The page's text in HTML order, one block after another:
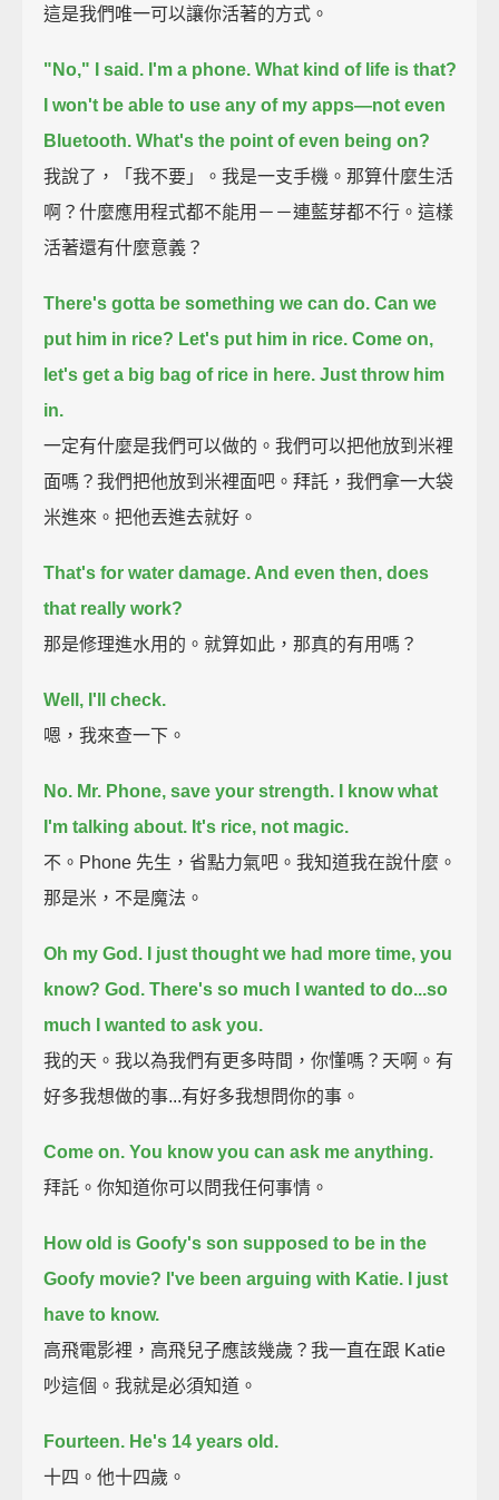
這是我們唯一可以讓你活著的方式。
"No," I said. I'm a phone. What kind of life is that?
I won't be able to use any of my apps—not even
Bluetooth. What's the point of even being on?
我說了，「我不要」。我是一支手機。那算什麼生活
啊？什麼應用程式都不能用－－連藍芽都不行。這樣
活著還有什麼意義？
There's gotta be something we can do. Can we
put him in rice? Let's put him in rice. Come on,
let's get a big bag of rice in here. Just throw him
in.
一定有什麼是我們可以做的。我們可以把他放到米裡
面嗎？我們把他放到米裡面吧。拜託，我們拿一大袋
米進來。把他丟進去就好。
That's for water damage. And even then, does
that really work?
那是修理進水用的。就算如此，那真的有用嗎？
Well, I'll check.
嗯，我來查一下。
No. Mr. Phone, save your strength. I know what
I'm talking about. It's rice, not magic.
不。Phone 先生，省點力氣吧。我知道我在說什麼。
那是米，不是魔法。
Oh my God.
I just thought we had more time, you
know? God. There's so much I wanted to do...so
much I wanted to ask you.
我的天。我以為我們有更多時間，你懂嗎？天啊。有
好多我想做的事...有好多我想問你的事。
Come on. You know you can ask me anything.
拜託。你知道你可以問我任何事情。
How old is Goofy's son supposed to be in the
Goofy movie? I've been arguing with Katie.
I just
have to know.
高飛電影裡，高飛兒子應該幾歲？我一直在跟 Katie
吵這個。我就是必須知道。
Fourteen. He's 14 years old.
十四。他十四歲。